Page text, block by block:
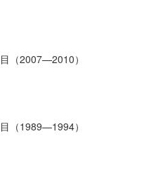
（2007—2010）
（1989—1994）